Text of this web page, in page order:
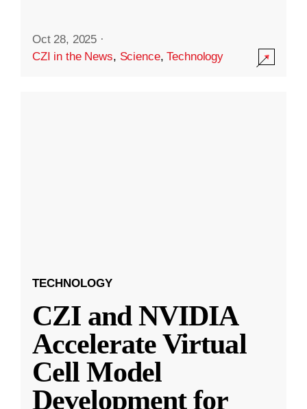
Oct 28, 2025 ·
CZI in the News, Science,Technology
TECHNOLOGY
CZI and NVIDIA
Accelerate Virtual
Cell Model
Development for